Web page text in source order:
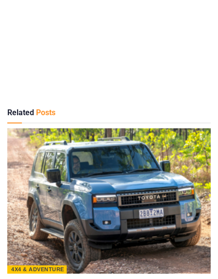
Related Posts
4X4 & ADVENTURE